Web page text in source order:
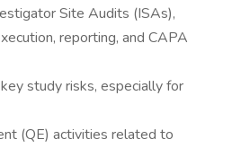
Site Audits (ISAs),
reporting, and CAPA
study risks, especially for
(QE) activities related to